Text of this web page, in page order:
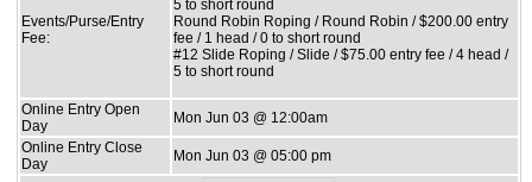
Events/Purse/Entry
Fee:
5 to short round
Round Robin Roping / Round Robin / $200.00 entry
fee / 1 head / 0 to short round
#12 Slide Roping / Slide / $75.00 entry fee / 4 head /
5 to short round
Online Entry Open
Day
Mon Jun 03 @ 12:00am
Online Entry Close
Day
Mon Jun 03 @ 05:00 pm